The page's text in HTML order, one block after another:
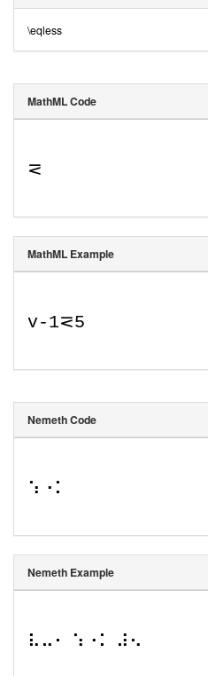
\eqless
MathML Code
⋜
MathML Example
v-1⋜5
Nemeth Code
⠱⠐⠅
Nemeth Example
⠧⠤⠂ ⠱⠐⠅ ⠼⠢